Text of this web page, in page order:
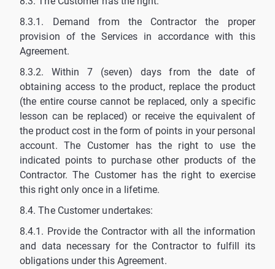
8.3.1. Demand from the Contractor the proper
provision of the Services in accordance with this
Agreement.
8.3.2. Within 7 (seven) days from the date of
obtaining access to the product, replace the product
(the entire course cannot be replaced, only a specific
lesson can be replaced) or receive the equivalent of
the product cost in the form of points in your personal
account. The Customer has the right to use the
indicated points to purchase other products of the
Contractor. The Customer has the right to exercise
this right only once in a lifetime.
8.4. The Customer undertakes:
8.4.1. Provide the Contractor with all the information
and data necessary for the Contractor to fulfill its
obligations under this Agreement.